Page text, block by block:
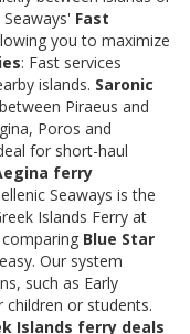
Fast
you to maximize
: Fast services
islands. Saronic
Piraeus and
Poros and
for short-haul
ferry
Seaways is the
Islands Ferry at
Blue Star
Our system
such as Early
or students.
Islands ferry deals